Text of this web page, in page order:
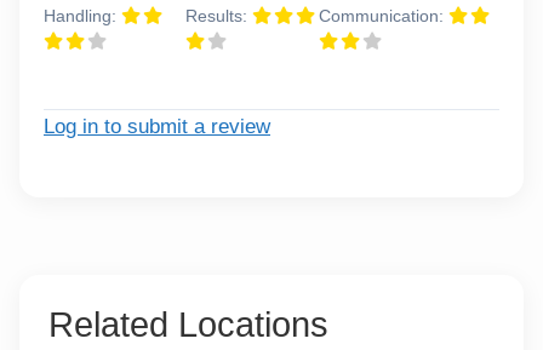
Handling: Results: Communication:
Log in to submit a review
Related Locations